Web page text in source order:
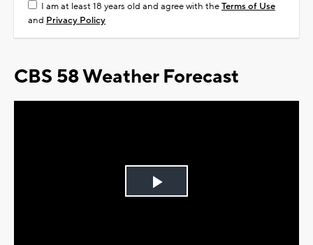
I am at least 18 years old and agree with theTerms of Use
and Privacy Policy
CBS 58 Weather Forecast
Play